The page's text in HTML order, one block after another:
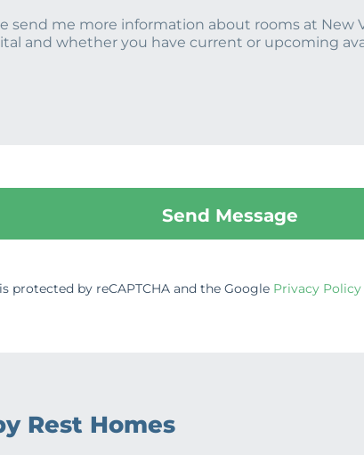
protected by reCAPTCHA and the Google Privacy Policy
Rest Homes